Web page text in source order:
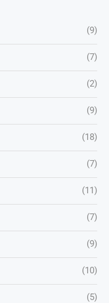
(9)
(7)
(2)
(9)
(18)
(7)
(11)
(7)
(9)
(10)
(5)